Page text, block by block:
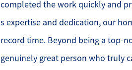
completed the work quickly and
s expertise and dedication, our
record time. Beyond being a top-
genuinely great person who truly